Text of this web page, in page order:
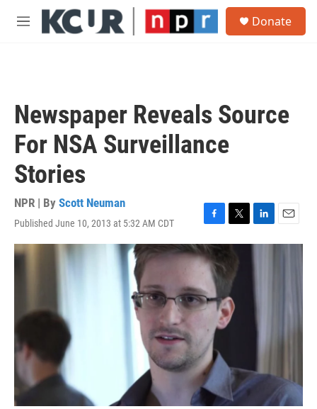
Skip to main content
M
Donate
Newspaper Reveals Source
For NSA Surveillance
Stories
NPR | By Scott Neuman
Published June 10, 2013 at 5:32 AM CDT
F
a
c
e
o
o
T
w
t
e
r
L
i
I
E
m